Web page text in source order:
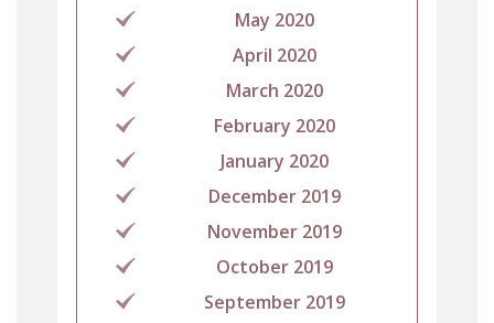
May 2020
April 2020
March 2020
February 2020
January 2020
December 2019
November 2019
October 2019
September 2019